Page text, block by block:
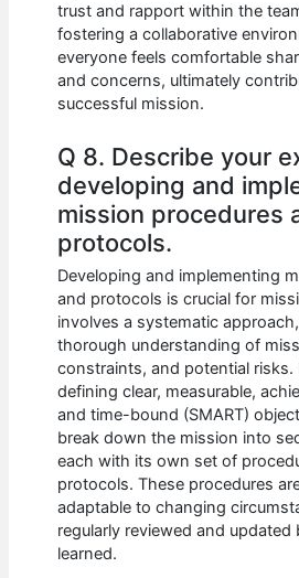
trust and rapport within the
fostering a collaborative
everyone feels comfortable
and concerns, ultimately
successful mission.
Q 8. Describe your
developing and
mission procedures
protocols.
Developing and implementing
and protocols is crucial for
involves a systematic
thorough understanding of
constraints, and potential risks.
defining clear, measurable,
and time-bound (SMART)
break down the mission into
each with its own set of
protocols. These procedures
adaptable to changing
regularly reviewed and updated
learned.